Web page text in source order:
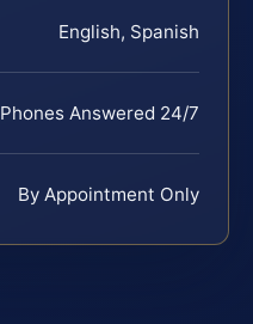
English, Spanish
Phones Answered 24/7
By Appointment Only